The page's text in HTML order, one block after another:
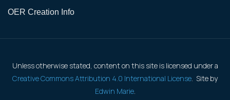
OER Creation Info
Unless otherwise stated, content on this site is licensed under a
Creative Commons Attribution 4.0 International License. Site by
Edwin Marie.